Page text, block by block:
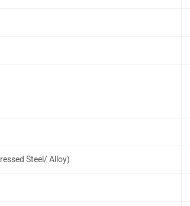
Steel/ Alloy)